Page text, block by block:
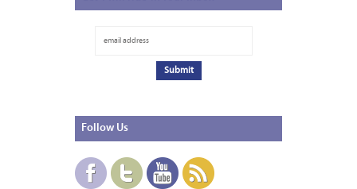
Follow Us